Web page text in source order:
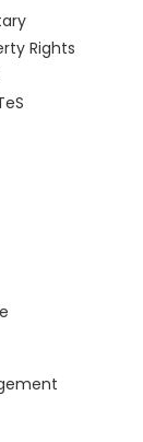
Rights